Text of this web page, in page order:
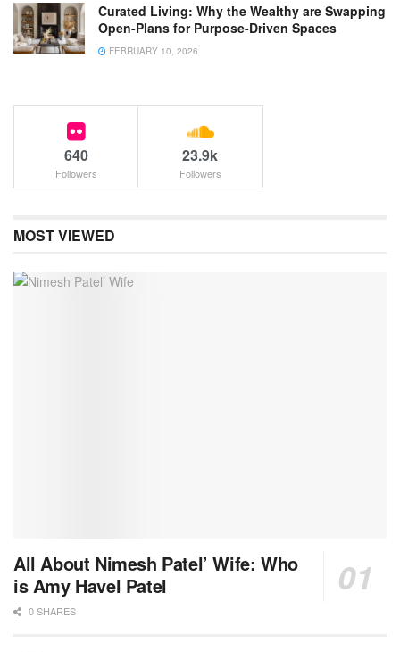
Curated Living: Why the Wealthy are Swapping
Open-Plans for Purpose-Driven Spaces
FEBRUARY 10, 2026
640
Followers
23.9k
Followers
MOST VIEWED
All About Nimesh Patel’ Wife: Who
is Amy Havel Patel
0 SHARES